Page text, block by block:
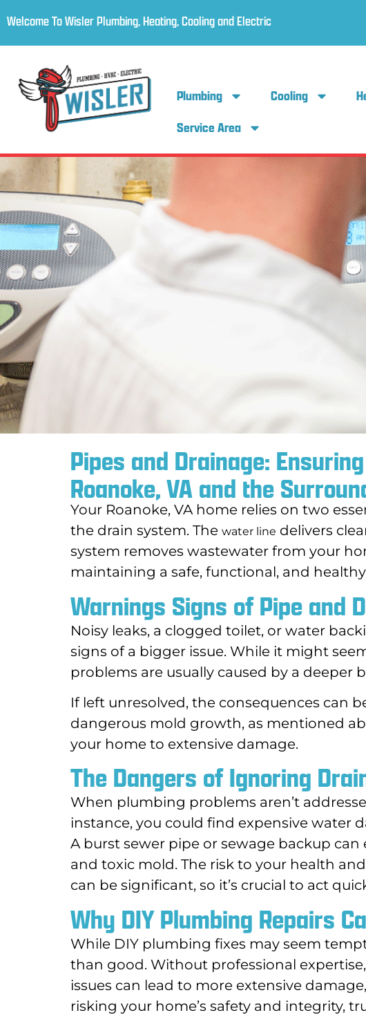
Welcome To Wisler Plumbing, Heating, Cooling and Electric
Plumbing Cooling
Service Area
Pipes and Drainage:
Roanoke, VA and the
Your Roanoke, VA home relies on two
the drain system. The water line delivers
system removes wastewater from your
maintaining a safe, functional, and
Warnings Signs of Pipe and
Noisy leaks, a clogged toilet, or water
signs of a bigger issue. While it might
problems are usually caused by a deeper
If left unresolved, the consequences can
dangerous mold growth, as mentioned
your home to extensive damage.
The Dangers of Ignoring
When plumbing problems aren’t
instance, you could find expensive water
A burst sewer pipe or sewage backup
and toxic mold. The risk to your health
can be significant, so it’s crucial to act
Why DIY Plumbing Repairs
While DIY plumbing fixes may seem
than good. Without professional
issues can lead to more extensive
risking your home’s safety and integrity,